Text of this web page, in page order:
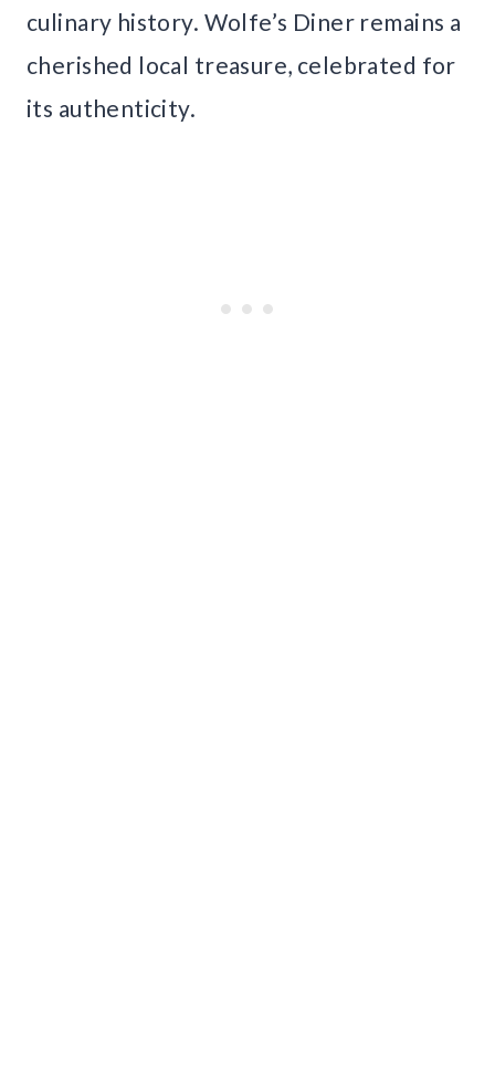
culinary history. Wolfe’s Diner remains a
cherished local treasure, celebrated for
its authenticity.